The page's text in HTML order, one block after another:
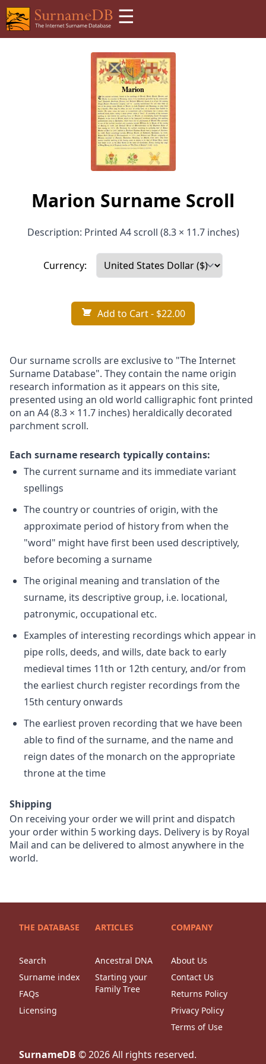
☰
Marion Surname Scroll
Description: Printed A4 scroll (8.3 × 11.7 inches)
Currency:
Add to Cart- $22.00
Our surname scrolls are exclusive to "The Internet
Surname Database". They contain the name origin
research information as it appears on this site,
presented using an old world calligraphic font printed
on an A4 (8.3 × 11.7 inches) heraldically decorated
parchment scroll.
Each surname research typically contains:
The current surname and its immediate variant
spellings
The country or countries of origin, with the
approximate period of history from when the
"word" might have first been used descriptively,
before becoming a surname
The original meaning and translation of the
surname, its descriptive group, i.e. locational,
patronymic, occupational etc.
Examples of interesting recordings which appear in
pipe rolls, deeds, and wills, date back to early
medieval times 11th or 12th century, and/or from
the earliest church register recordings from the
15th century onwards
The earliest proven recording that we have been
able to find of the surname, and the name and
reign dates of the monarch on the appropriate
throne at the time
Shipping
On receiving your order we will print and dispatch
your order within 5 working days. Delivery is by Royal
Mail and can be delivered to almost anywhere in the
world.
THE DATABASE
Search
Surname index
FAQs
Licensing
ARTICLES
Ancestral DNA
Starting your
Family Tree
COMPANY
About Us
Contact Us
Returns Policy
Privacy Policy
Terms of Use
SurnameDB ©2026All rights reserved.